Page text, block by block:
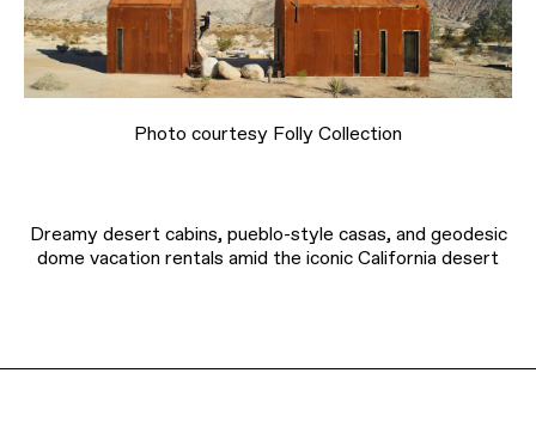
Photo courtesy Folly Collection
Dreamy desert cabins, pueblo-style casas, and geodesic
dome vacation rentals amid the iconic California desert